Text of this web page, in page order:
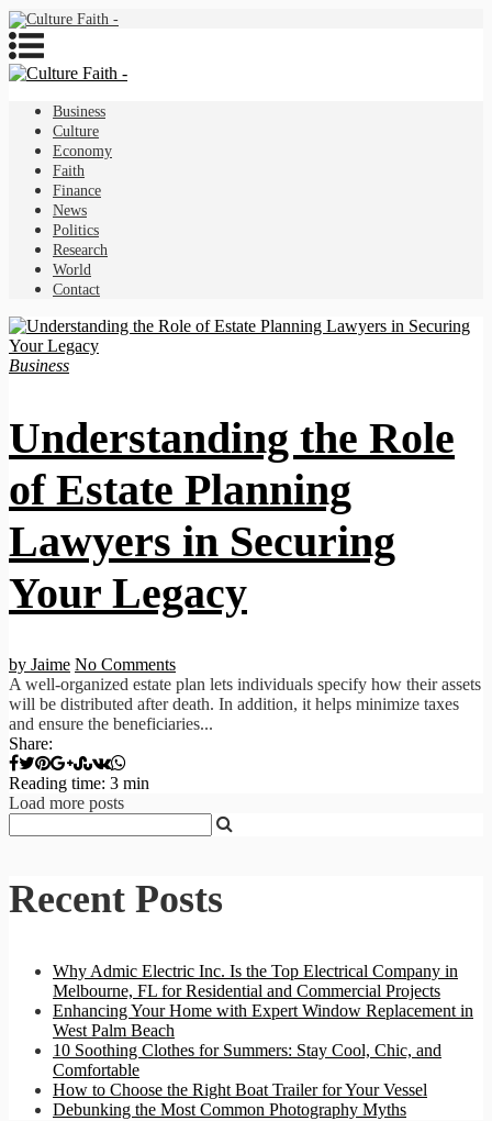
Business
Culture
Economy
Faith
Finance
News
Politics
Research
World
Contact
Business
Understanding the Role
of Estate Planning
Lawyers in Securing
Your Legacy
by Jaime No Comments
A well-organized estate plan lets individuals specify how their assets
will be distributed after death. In addition, it helps minimize taxes
and ensure the beneficiaries...
Share:
Reading time: 3 min
Load more posts
Recent Posts
Why Admic Electric Inc. Is the Top Electrical Company in
Melbourne, FL for Residential and Commercial Projects
Enhancing Your Home with Expert Window Replacement in
West Palm Beach
10 Soothing Clothes for Summers: Stay Cool, Chic, and
Comfortable
How to Choose the Right Boat Trailer for Your Vessel
Debunking the Most Common Photography Myths